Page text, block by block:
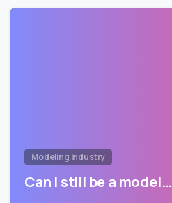
Modeling Industry
Can I still be a model…